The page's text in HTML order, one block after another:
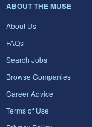
ABOUT THE MUSE
About Us
FAQs
Search Jobs
Browse Companies
Career Advice
Terms of Use